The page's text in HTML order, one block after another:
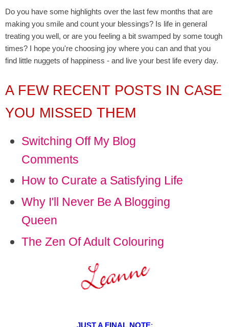
Do you have some highlights over the last few months that are
making you smile and count your blessings? Is life in general
treating you well, or are you feeling a bit swamped by some tough
times? I hope you're choosing joy where you can and that you
find little nuggets of happiness - and live your best life every day.
A FEW RECENT POSTS IN CASE
YOU MISSED THEM
Switching Off My Blog
Comments
How to Curate a Satisfying Life
Why I'll Never Be A Blogging
Queen
The Zen Of Adult Colouring
JUST A FINAL NOTE: